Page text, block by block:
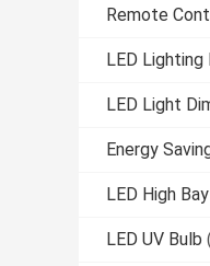
Remote
LED
LED Light
Energy
LED High
LED UV Bulb